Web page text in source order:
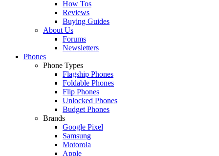
How Tos
Reviews
Buying Guides
About Us
Forums
Newsletters
Phones
Phone Types
Flagship Phones
Foldable Phones
Flip Phones
Unlocked Phones
Budget Phones
Brands
Google Pixel
Samsung
Motorola
Apple